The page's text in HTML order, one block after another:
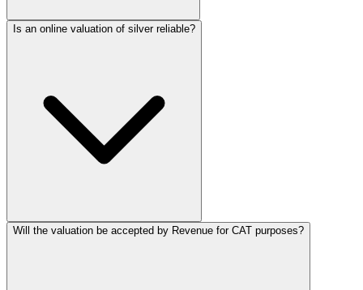
Is an online valuation of silver reliable?
Will the valuation be accepted by Revenue for CAT purposes?